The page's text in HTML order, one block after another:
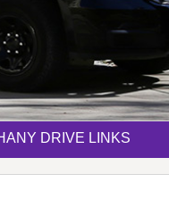
DRIVE LINKS